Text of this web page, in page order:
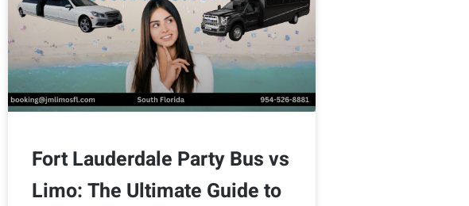
Fort Lauderdale Party Bus vs
Limo: The Ultimate Guide to